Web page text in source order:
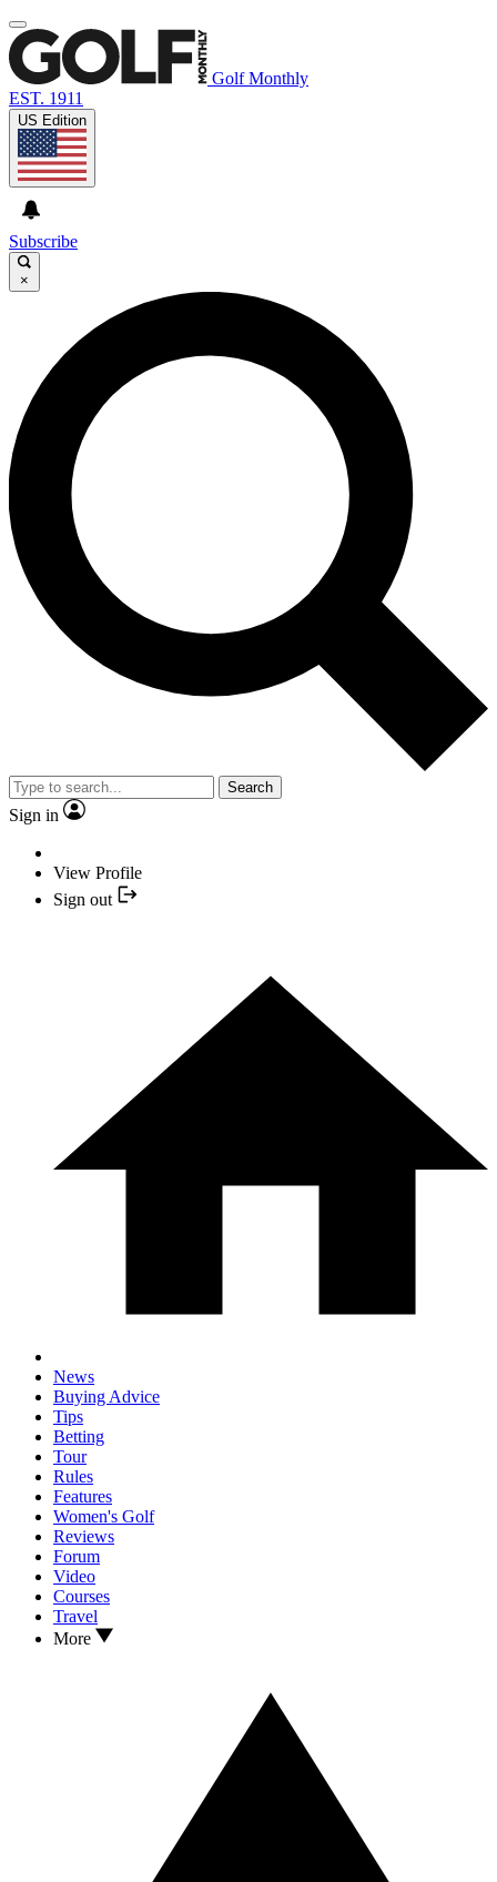
Golf Monthly
EST. 1911
US Edition
Subscribe
×
Search
Sign in
View Profile
Sign out
News
Buying Advice
Tips
Betting
Tour
Rules
Features
Women's Golf
Reviews
Forum
Video
Courses
Travel
More